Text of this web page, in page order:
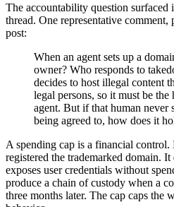
The accountability question
thread. One representative comment,
post:
When an agent sets up a
owner? Who responds to
decides to host illegal content
legal persons, so it must be
agent. But if that human never
being agreed to, how does it
A spending cap is a financial
registered the trademarked domain.
exposes user credentials without
produce a chain of custody when a
three months later. The cap caps the